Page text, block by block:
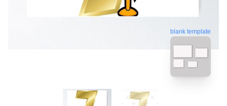
blank template